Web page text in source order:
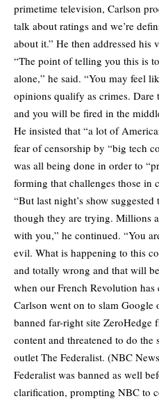
primetime television, Carlson
talk about ratings and we’re
about it.” He then addressed his
“The point of telling you this is
alone,” he said. “You may feel
opinions qualify as crimes.
and you will be fired in the
He insisted that “a lot of
fear of censorship by “big tech
was all being done in order to
forming that challenges those in
“But last night’s show
though they are trying. Millions
with you,” he continued. “You
evil. What is happening to this
and totally wrong and that will
when our French Revolution has
Carlson went on to slam Google
banned far-right site ZeroHedge
content and threatened to do the
outlet The Federalist. (NBC
Federalist was banned as well
clarification, prompting NBC to